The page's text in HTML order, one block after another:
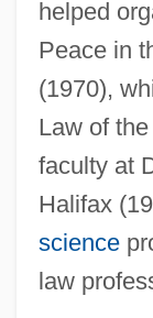
helped
Peace in
(1970),
Law of
faculty at
Halifax
science
law
Mann, Carol
Mann, Carol
Mann, Byron
Mann, Brian
Mann, Billy
Mann, Barry,
Mann, Barry
Mann, Barbara E.